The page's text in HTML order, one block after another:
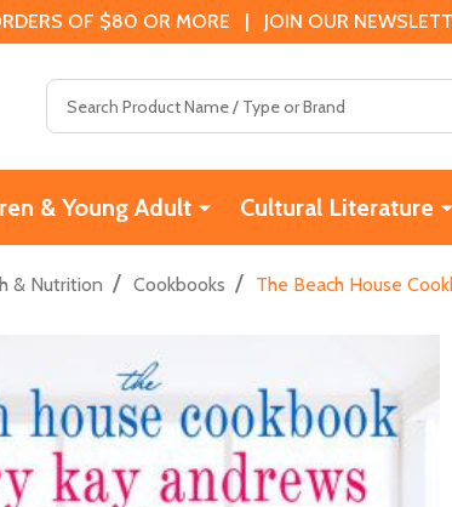
OF $80 OR MORE | JOIN OUR
& Young Adult Cultural Literature
& Nutrition / Cookbooks / The Beach House